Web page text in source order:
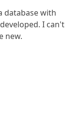
database with
I can't
new.